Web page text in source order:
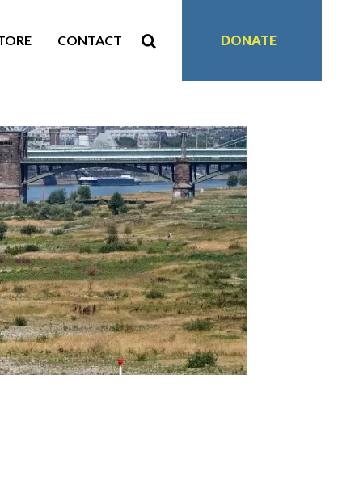
CONTACT DONATE